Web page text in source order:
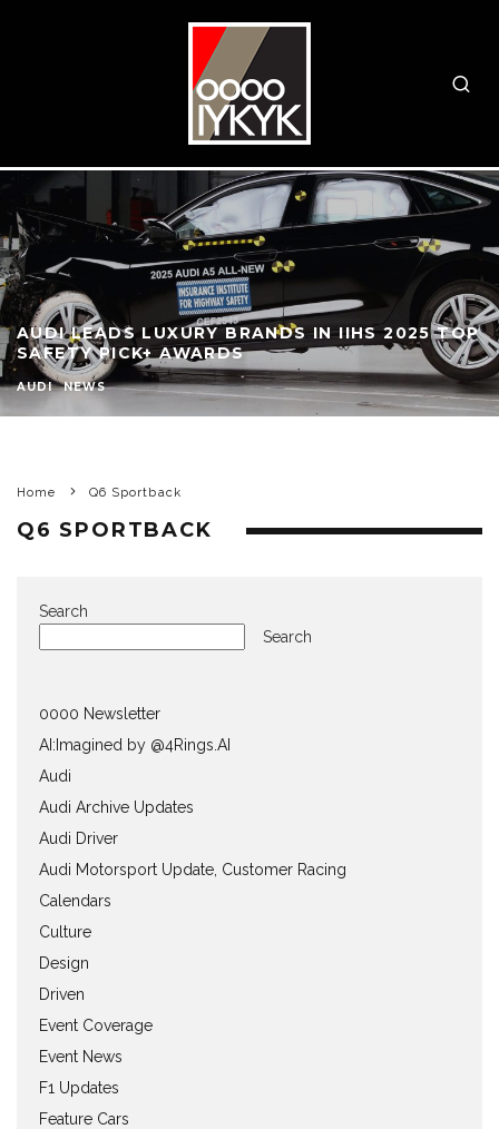
AUDI LEADS LUXURY BRANDS IN IIHS 2025 TOP
SAFETY PICK+ AWARDS
AUDI NEWS
Home Q6 Sportback
Q6 SPORTBACK
Search
Search
0000 Newsletter
AI:Imagined by @4Rings.AI
Audi
Audi Archive Updates
Audi Driver
Audi Motorsport Update, Customer Racing
Calendars
Culture
Design
Driven
Event Coverage
Event News
F1 Updates
Feature Cars